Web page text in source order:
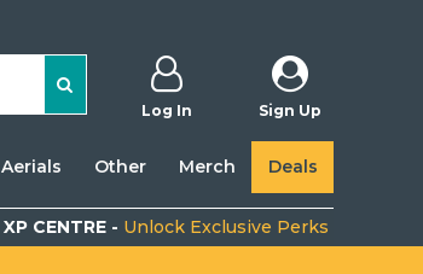
Log In Sign Up
Aerials Other Merch Deals
XP CENTRE - Unlock Exclusive Perks